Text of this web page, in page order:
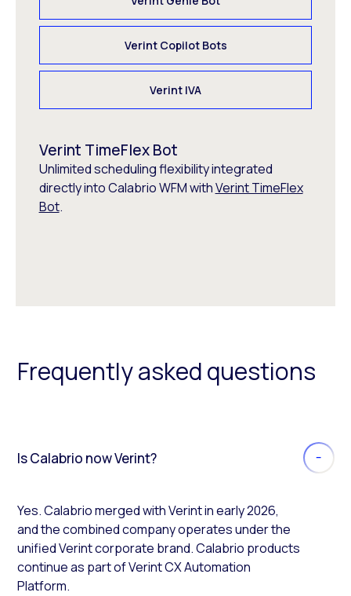
Verint Copilot Bots
Verint IVA
Verint TimeFlex Bot
Unlimited scheduling flexibility integrated
directly into Calabrio WFM withVerint TimeFlex
Bot.
Frequently asked questions
Is Calabrio now Verint?
Yes. Calabrio merged with Verint in early 2026,
and the combined company operates under the
unified Verint corporate brand. Calabrio products
continue as part of Verint CX Automation
Platform.